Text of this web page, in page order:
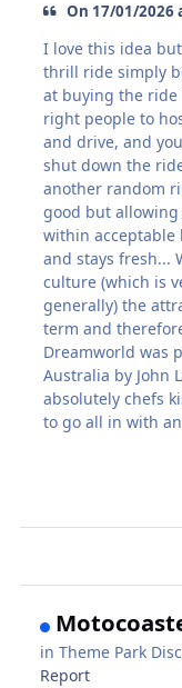
On 17/01/2026
I love this idea
thrill ride simply
at buying the
right people to
and drive, and
shut down the
another random
good but
within acceptable
and stays fresh...
culture (which is
generally) the
term and
Dreamworld was
Australia by John
absolutely chefs
to go all in with
inTheme Park
Report